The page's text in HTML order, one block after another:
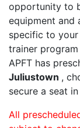
opportunity to
equipment and
specific to
trainer
APFT has
Juliustown ,
secure a seat
All